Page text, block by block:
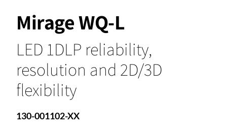
Mirage WQ-L
LED 1DLP reliability,
resolution and 2D/3D
flexibility
130-001102-XX